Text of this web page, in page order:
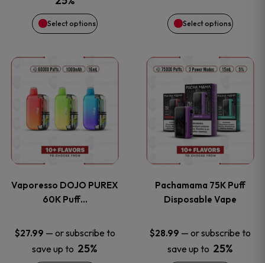
$29.99.$27.99.
Select options
chosen
the
product
page
Select options
chosen
the
product
page
Vaporesso DOJO PUREX
60K Puff…
$27.99 — or subscribe to
save up to 25%
This
product
has
multiple
The
options
may
Pachamama 75K Puff
Disposable Vape
$28.99 — or subscribe to
save up to 25%
This
product
has
multiple
The
options
may